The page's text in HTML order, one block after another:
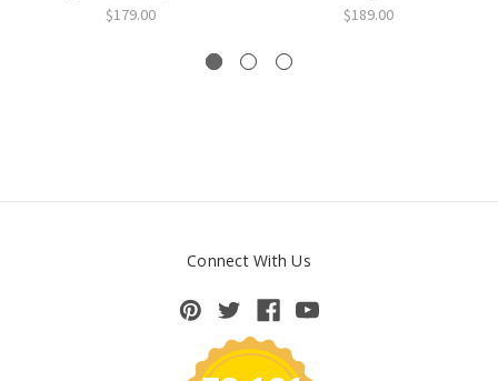
$179.00 $189.00
Connect With Us